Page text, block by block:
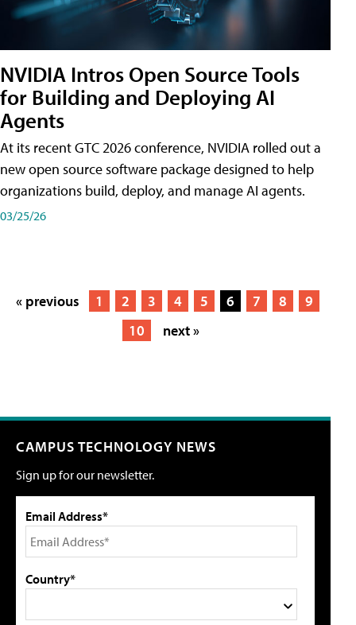
NVIDIA Intros Open Source Tools
for Building and Deploying AI
Agents
At its recent GTC 2026 conference, NVIDIA rolled out a
new open source software package designed to help
organizations build, deploy, and manage AI agents.
03/25/26
« previous 1 2 3 4 5 6 7 8
9
10
next »
CAMPUS TECHNOLOGY NEWS
Sign up for our newsletter.
Email Address*
Country*